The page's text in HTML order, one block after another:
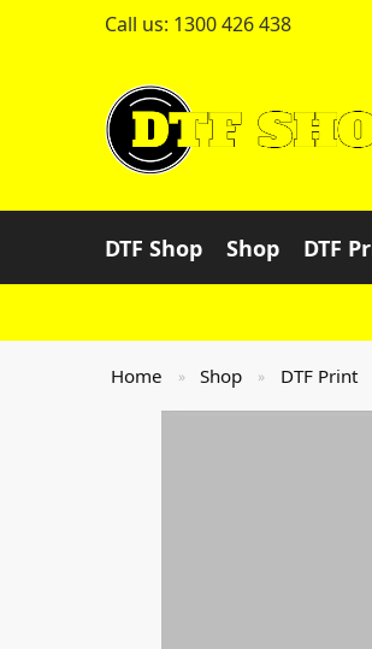
Call us: 1300 426 438
DTF Shop Shop DTF
Home » Shop » DTF Print